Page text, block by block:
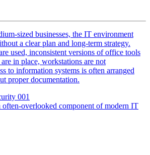
sized businesses, the IT environment
a clear plan and long-term strategy.
used, inconsistent versions of office tools
in place, workstations are not
to information systems is often arranged
proper documentation.
often-overlooked component of modern IT